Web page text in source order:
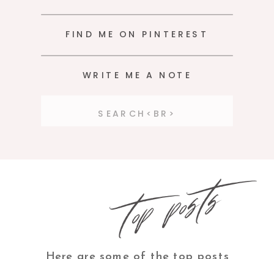
FIND ME ON PINTEREST
WRITE ME A NOTE
Search
Here are some of the top posts
top posts